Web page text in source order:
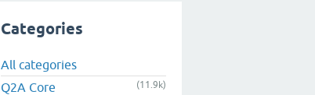
Categories
All categories
Q2A Core
(11.9k)